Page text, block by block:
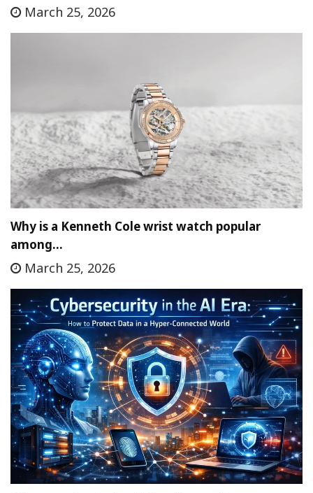
March 25, 2026
Why is a Kenneth Cole wrist watch popular
among…
March 25, 2026